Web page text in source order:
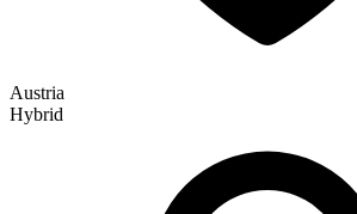
Austria
Hybrid